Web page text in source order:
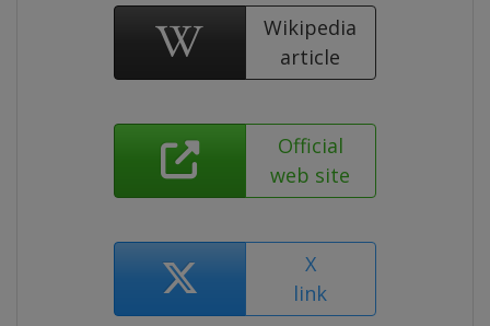
Wikipedia
article
Official
web site
X
link